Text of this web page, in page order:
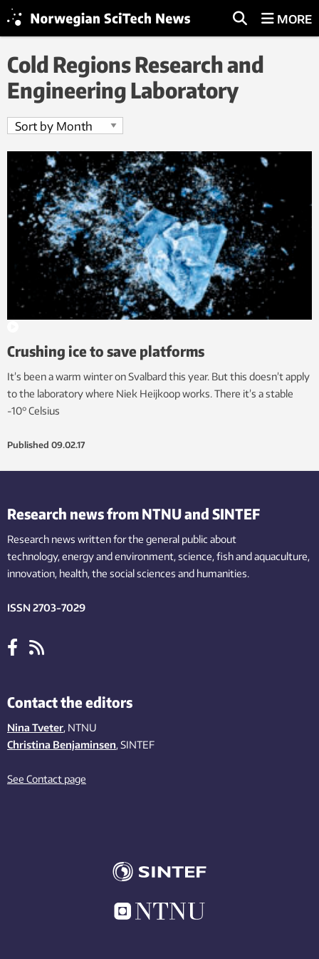
MORE
Cold Regions Research and
Engineering Laboratory
Crushing ice to save platforms
It’s been a warm winter on Svalbard this year. But this doesn’t apply
to the laboratory where Niek Heijkoop works. There it’s a stable
-10° Celsius
Published 09.02.17
Research news from NTNU and SINTEF
Research news written for the general public about
technology,energy and environment,science,fishand aquaculture,
innovation, health, the socialsciences and humanities.
ISSN 2703-7029
Contact the editors
Nina Tveter, NTNU
Christina Benjaminsen, SINTEF
See Contact page